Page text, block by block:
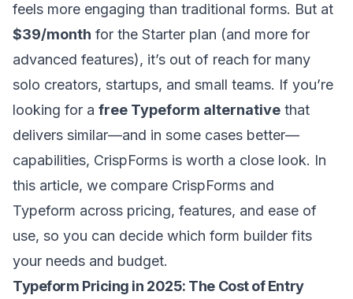
feels more engaging than traditional forms. But at
$39/month for the Starter plan (and more for
advanced features), it’s out of reach for many
solo creators, startups, and small teams. If you’re
looking for a free Typeform alternative that
delivers similar—and in some cases better—
capabilities, CrispForms is worth a close look. In
this article, we compare CrispForms and
Typeform across pricing, features, and ease of
use, so you can decide which form builder fits
your needs and budget.
Typeform Pricing in 2025: The Cost of Entry